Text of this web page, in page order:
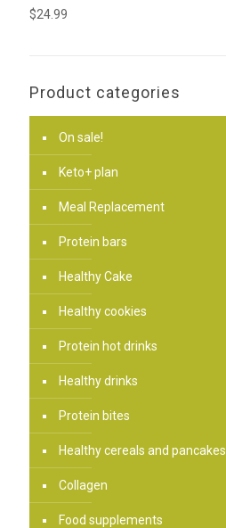
$24.99
Product categories
On sale!
Keto+ plan
Meal Replacement
Protein bars
Healthy Cake
Healthy cookies
Protein hot drinks
Healthy drinks
Protein bites
Healthy cereals and pancakes
Collagen
Food supplements